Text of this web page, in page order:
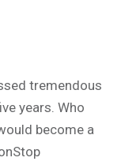
tremendous
years. Who
become a